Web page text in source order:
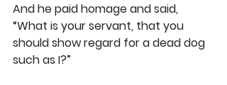
And he paid homage and said,
“What is your servant, that you
should show regard for a dead dog
such as I?”